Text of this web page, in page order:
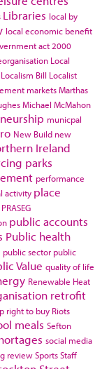
Libraries local by
local economic benefit
act 2000
Local
Localism Bill Localist
marketsMarthas
Michael McMahon
municpal
New Build new
Ireland
parks
performance
activity place
PRASEG
public accounts
Public health
public sector public
Value quality of life
Renewable Heat
retrofit
right to buy Riots
meals Sefton
social media
reviewSportsStaff